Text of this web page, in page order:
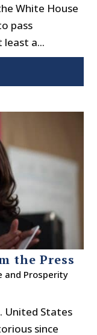
White House
pass
a...
the Press
and Prosperity
United States
since